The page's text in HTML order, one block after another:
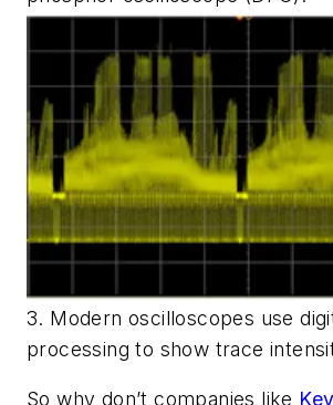
3. Modern oscilloscopes use
processing to show trace
So why don’t companies like